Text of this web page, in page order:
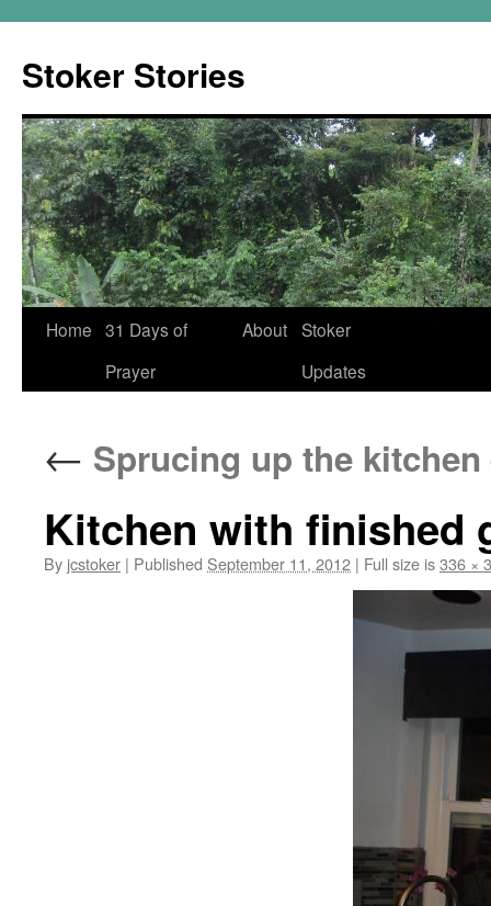
content
Stoker Stories
Home 31 Days of
Prayer
About Stoker
Updates
← Sprucing up the
Kitchen with finished
By jcstoker | Published September 11, 2012 | Full size is336 ×